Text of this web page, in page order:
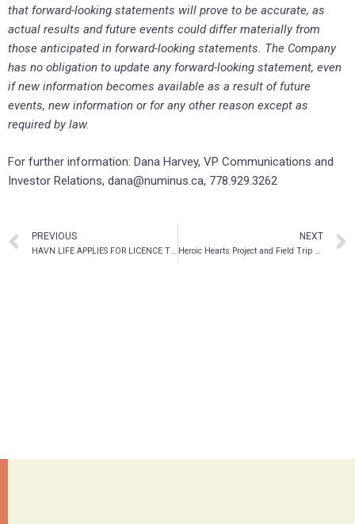
that forward-looking statements will prove to be accurate, as
actual results and future events could differ materially from
those anticipated in forward-looking statements. The Company
has no obligation to update any forward-looking statement, even
if new information becomes available as a result of future
events, new information or for any other reason except as
required by law.
For further information: Dana Harvey, VP Communications and
Investor Relations, dana@numinus.ca, 778.929.3262
PREVIOUS
HAVN LIFE APPLIES FOR LICENCE TO PRODUCE AND SELL PSILOCYBIN
NEXT
Heroic Hearts Project and Field Trip Health Ltd. enter into a strategic relationship to increase legal psychedelic therapy access for military veterans in North America